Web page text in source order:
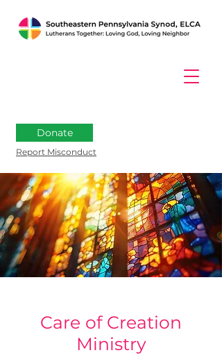
Donate
Report Misconduct
Care of Creation
Ministry